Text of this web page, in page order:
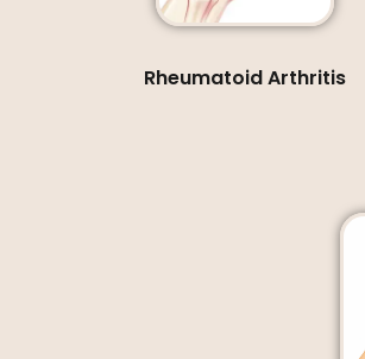
Rheumatoid Arthritis